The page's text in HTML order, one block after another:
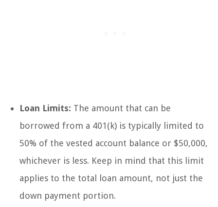
Loan Limits: The amount that can be
borrowed from a 401(k) is typically limited to
50% of the vested account balance or $50,000,
whichever is less. Keep in mind that this limit
applies to the total loan amount, not just the
down payment portion.